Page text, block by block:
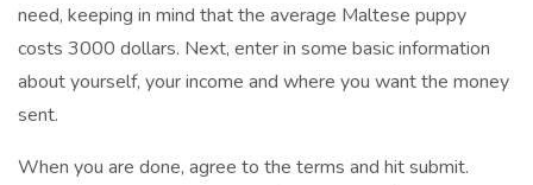
need, keeping in mind that the average Maltese puppy
costs 3000 dollars. Next, enter in some basic information
about yourself, your income and where you want the money
sent.
When you are done, agree to the terms and hit submit.